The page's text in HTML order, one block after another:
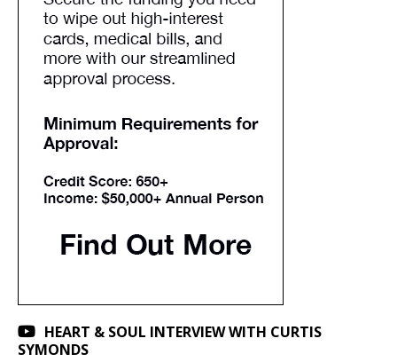
HEART & SOUL INTERVIEW WITH CURTIS
SYMONDS